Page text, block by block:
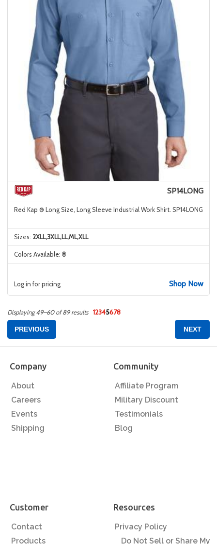
SP14LONG
Red Kap ® Long Size, Long Sleeve Industrial Work Shirt. SP14LONG
Sizes: 2XLL,3XLL,LL,ML,XLL
Colors Available: 8
Log in for pricing Shop Now
Displaying 49–60 of 89 results 12345678
PREVIOUS NEXT
Company
About
Careers
Events
Shipping
Community
Affiliate Program
Military Discount
Testimonials
Blog
Customer
Contact
Products
Resources
Privacy Policy
Do Not Sell or Share My